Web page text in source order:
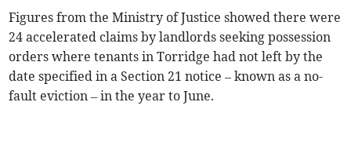
Figures from the Ministry of Justice showed there were
24 accelerated claims by landlords seeking possession
orders where tenants in Torridge had not left by the
date specified in a Section 21 notice – known as a no-
fault eviction – in the year to June.